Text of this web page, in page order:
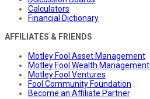
Calculators
Financial Dictionary
AFFILIATES & FRIENDS
Motley Fool Asset Management
Motley Fool Wealth Management
Motley Fool Ventures
Fool Community Foundation
Become an Affiliate Partner